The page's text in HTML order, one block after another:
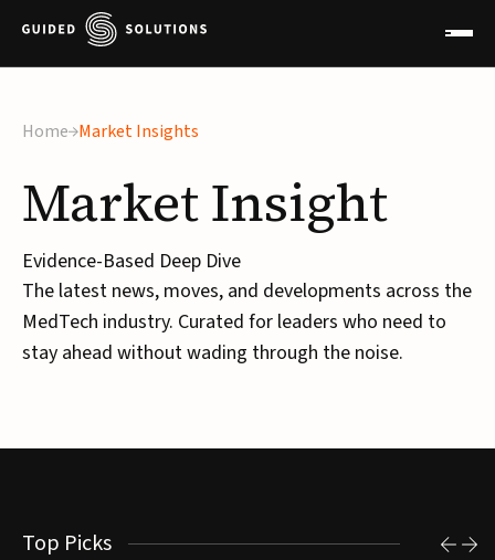
Home Market Insights
MarketInsight
Evidence-Based Deep Dive
The latest news, moves, and developments across the
MedTech industry. Curated for leaders who need to
stay ahead without wading through the noise.
Top Picks